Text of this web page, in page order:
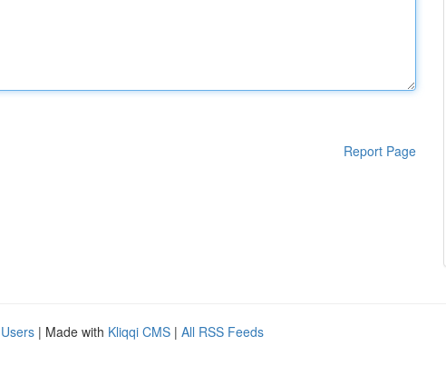
Report Page
| Made with Kliqqi CMS | All RSS Feeds